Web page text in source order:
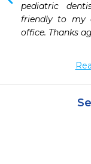
pediatric
friendly to my
office. Thanks